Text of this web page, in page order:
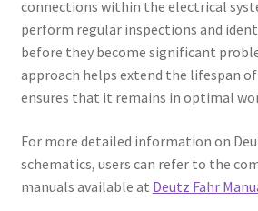
connections within the electrical
perform regular inspections and
before they become significant
approach helps extend the lifespan
ensures that it remains in optimal
For more detailed information on
schematics, users can refer to the
manuals available at Deutz Fahr